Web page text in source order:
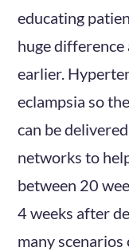
educating
huge difference
earlier.
eclampsia so
can be
networks to
between 20
4 weeks after
many